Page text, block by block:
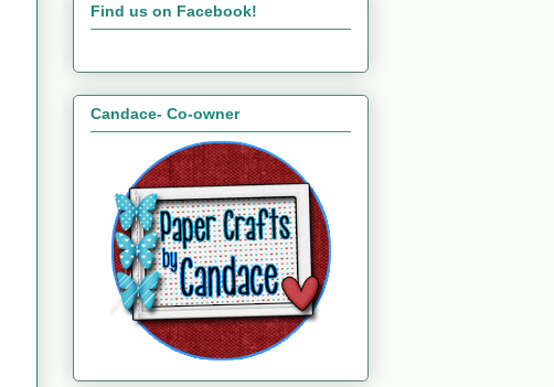
Find us on Facebook!
Candace- Co-owner